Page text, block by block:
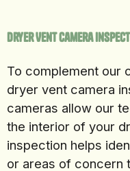
Dryer Vent Camera
To complement our
dryer vent camera
cameras allow our
the interior of your
inspection helps
or areas of concern